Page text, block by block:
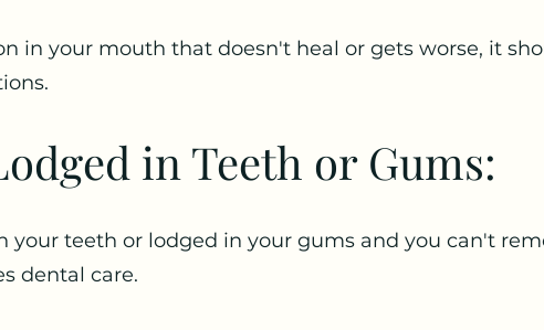
in your mouth that doesn't heal or gets worse, it
in Teeth or Gums:
your teeth or lodged in your gums and you can't
dental care.